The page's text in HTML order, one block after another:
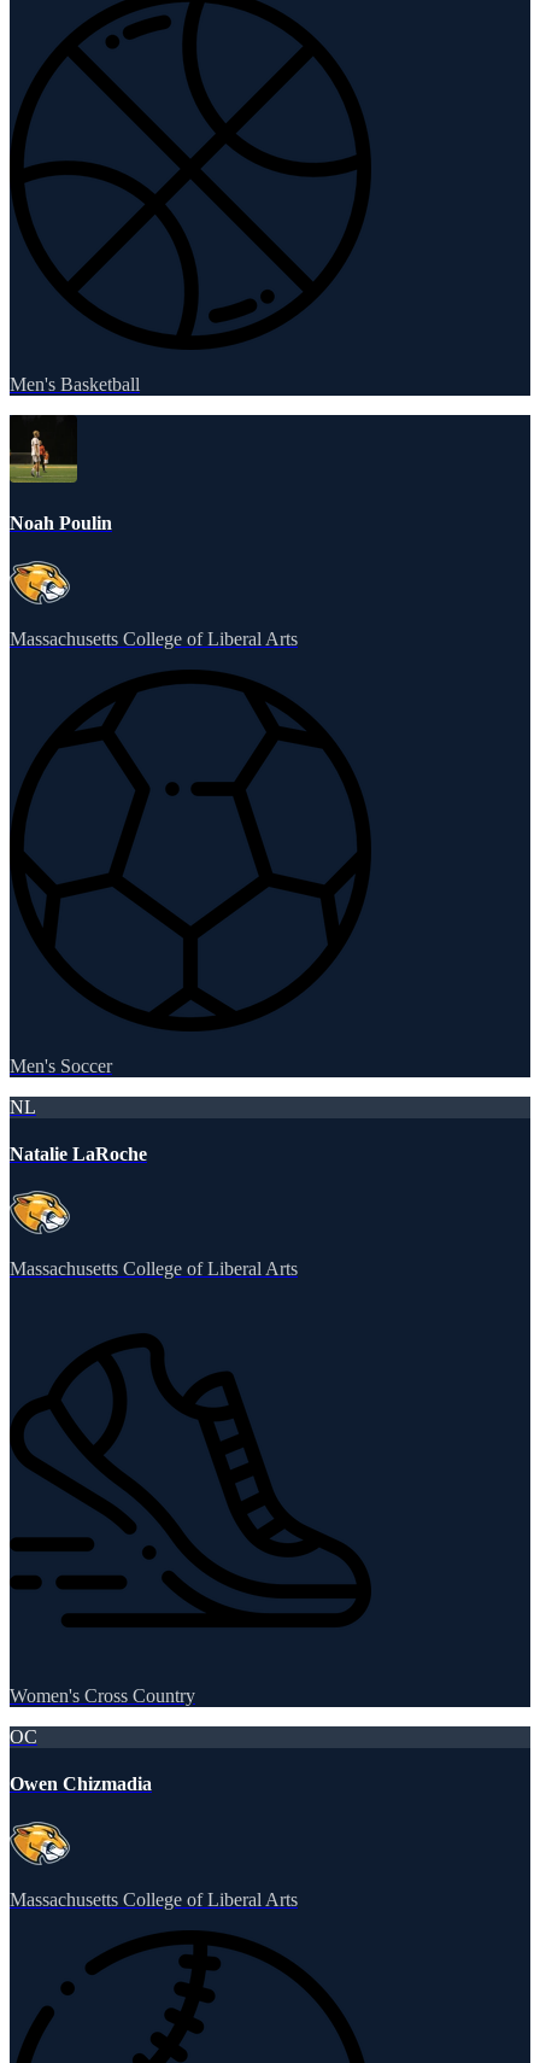
Men's Basketball
Noah Poulin
Massachusetts College of Liberal Arts
Men's Soccer
NL
Natalie LaRoche
Massachusetts College of Liberal Arts
Women's Cross Country
OC
Owen Chizmadia
Massachusetts College of Liberal Arts